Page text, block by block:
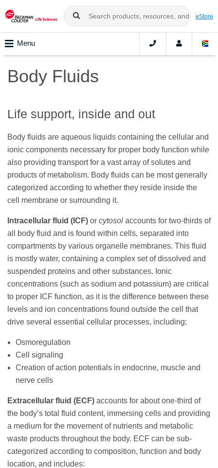
eStore
Menu
Body Fluids
Life support, inside and out
Body fluids are aqueous liquids containing the cellular and
ionic components necessary for proper body function while
also providing transport for a vast array of solutes and
products of metabolism. Body fluids can be most generally
categorized according to whether they reside inside the
cell membrane or surrounding it.
Intracellular fluid (ICF) or cytosol accounts for two-thirds of
all body fluid and is found within cells, separated into
compartments by various organelle membranes. This fluid
is mostly water, containing a complex set of dissolved and
suspended proteins and other substances. Ionic
concentrations (such as sodium and potassium) are critical
to proper ICF function, as it is the difference between these
levels and ion concentrations found outside the cell that
drive several essential cellular processes, including:
Osmoregulation
Cell signaling
Creation of action potentials in endocrine, muscle and
nerve cells
Extracellular fluid (ECF) accounts for about one-third of
the body’s total fluid content, immersing cells and providing
a medium for the movement of nutrients and metabolic
waste products throughout the body. ECF can be sub-
categorized according to composition, function and body
location, and includes: